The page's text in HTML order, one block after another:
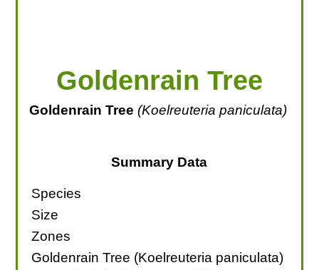
Goldenrain Tree
Goldenrain Tree (Koelreuteria paniculata)
Summary Data
Species
Size
Zones
Goldenrain Tree (Koelreuteria paniculata)